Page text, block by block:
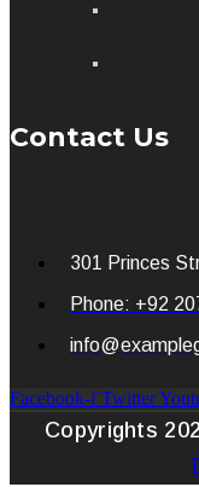
Contact Us
301 Princes
Phone: +92
Facebook-f Twitter
Copyrights